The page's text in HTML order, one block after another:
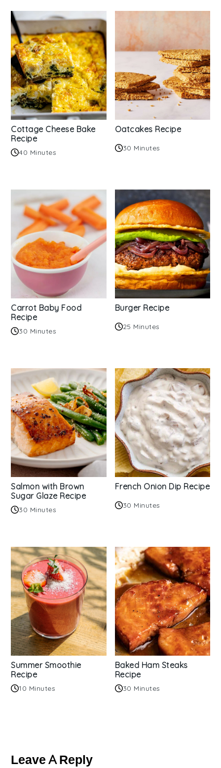
Cottage Cheese Bake
Recipe
40 Minutes
Oatcakes Recipe
30 Minutes
Carrot Baby Food
Recipe
30 Minutes
Burger Recipe
25 Minutes
Salmon with Brown
Sugar Glaze Recipe
30 Minutes
French Onion Dip Recipe
30 Minutes
Summer Smoothie
Recipe
10 Minutes
Baked Ham Steaks
Recipe
30 Minutes
Interactions
Leave A Reply